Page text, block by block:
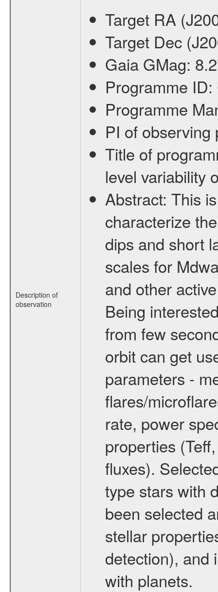
Description of
observation
Target RA
Target Dec
Gaia GMag:
Programme ID:
Programme
PI of
Title of
level variability
Abstract: This
characterize
dips and short
scales for
and other
Being
from few
orbit can get
parameters -
flares/
rate, power
properties
fluxes).
type stars with
been selected
stellar
detection), and
with planets.